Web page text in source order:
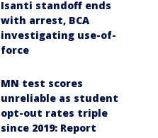
Isanti standoff ends
with arrest, BCA
investigating use-of-
force
MN test scores
unreliable as student
opt-out rates triple
since 2019: Report